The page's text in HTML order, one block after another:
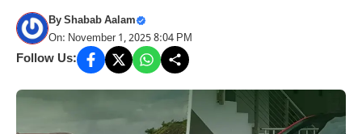
ByShabab Aalam
On: November 1, 2025 8:04 PM
Follow Us: